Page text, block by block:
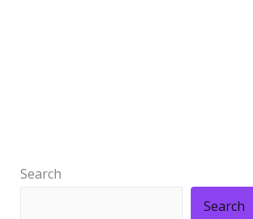
Search
Search